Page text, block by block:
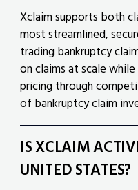
Xclaim supports both
most streamlined,
trading bankruptcy
on claims at scale
pricing through
of bankruptcy claim
IS XCLAIM
UNITED STATES?